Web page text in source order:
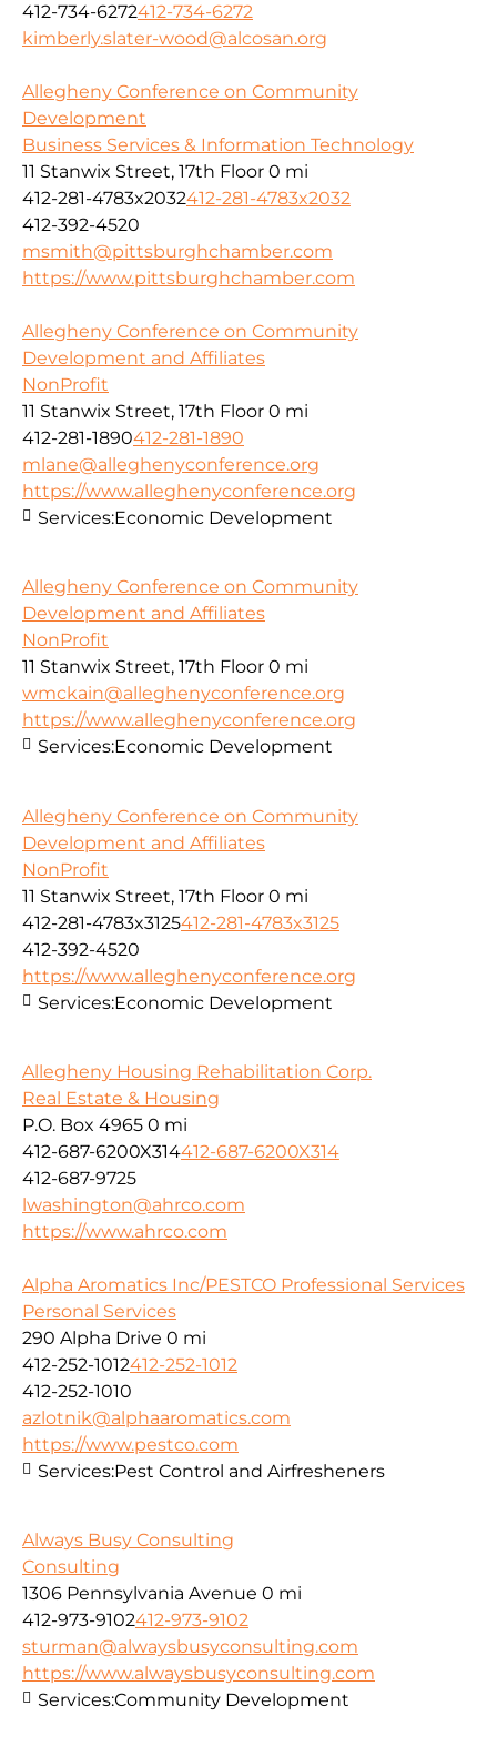
412-734-6272412-734-6272
kimberly.slater-wood@alcosan.org
Allegheny Conference on Community
Development
Business Services & Information Technology
11 Stanwix Street, 17th Floor 0 mi
412-281-4783x2032412-281-4783x2032
412-392-4520
msmith@pittsburghchamber.com
https://www.pittsburghchamber.com
Allegheny Conference on Community
Development and Affiliates
NonProfit
11 Stanwix Street, 17th Floor 0 mi
412-281-1890412-281-1890
mlane@alleghenyconference.org
https://www.alleghenyconference.org
Services:Economic Development
Allegheny Conference on Community
Development and Affiliates
NonProfit
11 Stanwix Street, 17th Floor 0 mi
wmckain@alleghenyconference.org
https://www.alleghenyconference.org
Services:Economic Development
Allegheny Conference on Community
Development and Affiliates
NonProfit
11 Stanwix Street, 17th Floor 0 mi
412-281-4783x3125412-281-4783x3125
412-392-4520
https://www.alleghenyconference.org
Services:Economic Development
Allegheny Housing Rehabilitation Corp.
Real Estate & Housing
P.O. Box 4965 0 mi
412-687-6200X314412-687-6200X314
412-687-9725
lwashington@ahrco.com
https://www.ahrco.com
Alpha Aromatics Inc/PESTCO Professional Services
Personal Services
290 Alpha Drive 0 mi
412-252-1012412-252-1012
412-252-1010
azlotnik@alphaaromatics.com
https://www.pestco.com
Services:Pest Control and Airfresheners
Always Busy Consulting
Consulting
1306 Pennsylvania Avenue 0 mi
412-973-9102412-973-9102
sturman@alwaysbusyconsulting.com
https://www.alwaysbusyconsulting.com
Services:Community Development